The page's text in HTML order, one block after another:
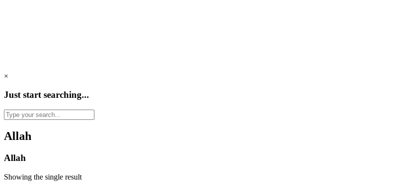
×
Just start searching...
Allah
Allah
Showing the single result